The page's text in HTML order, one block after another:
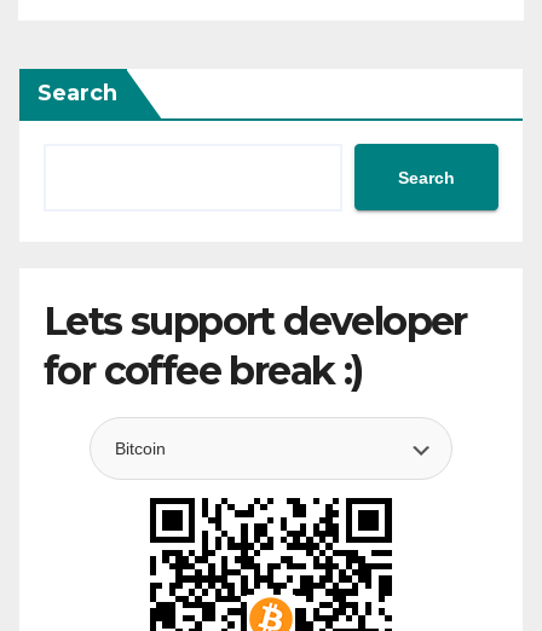
Search
Search
Lets support developer
for coffee break :)